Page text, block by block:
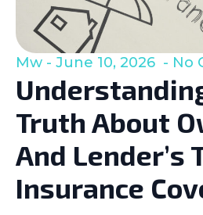
Truth About
And Lender’s
Insurance
Mw June 10, 2026 No